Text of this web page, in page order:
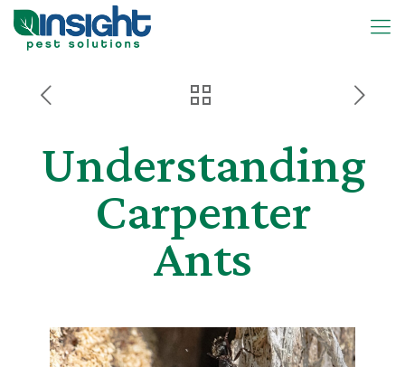
Understanding
Carpenter
Ants